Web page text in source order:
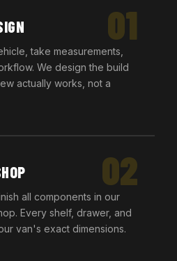
01
take measurements,
We design the build
actually works, not a
02
all components in our
Every shelf, drawer, and
van's exact dimensions.